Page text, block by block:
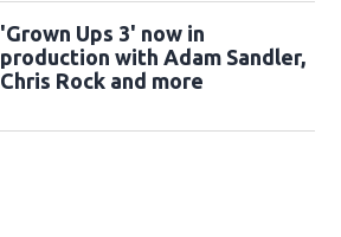
'Grown Ups 3' now in
production with Adam Sandler,
Chris Rock and more